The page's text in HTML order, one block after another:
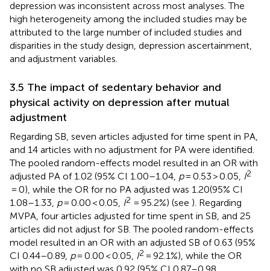
depression was inconsistent across most analyses. The
high heterogeneity among the included studies may be
attributed to the large number of included studies and
disparities in the study design, depression ascertainment,
and adjustment variables.
3.5 The impact of sedentary behavior and
physical activity on depression after mutual
adjustment
Regarding SB, seven articles adjusted for time spent in PA,
and 14 articles with no adjustment for PA were identified.
The pooled random-effects model resulted in an OR with
adjusted PA of 1.02 (95% CI 1.00–1.04, p= 0.53 > 0.05, I2
= 0), while the OR for no PA adjusted was 1.20(95% CI
1.08–1.33, p= 0.00 < 0.05, I2 = 95.2%) (see ). Regarding
MVPA, four articles adjusted for time spent in SB, and 25
articles did not adjust for SB. The pooled random-effects
model resulted in an OR with an adjusted SB of 0.63 (95%
CI 0.44–0.89, p= 0.00 < 0.05, I2 = 92.1%), while the OR
with no SB adjusted was 0.92 (95% CI 0.87–0.98,